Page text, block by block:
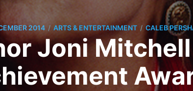
2014 / ARTS & ENTERTAINMENT / CALEB
Joni